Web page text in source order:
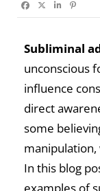
Subliminal
unconscious
influence
direct
some
In this blog
examples of